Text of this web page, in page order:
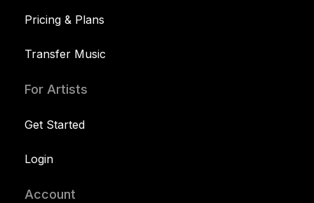
Pricing & Plans
Transfer Music
For Artists
Get Started
Login
Account